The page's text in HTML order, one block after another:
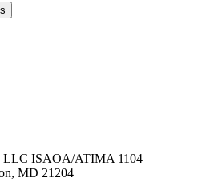
LLC ISAOA/ATIMA 1104
MD 21204